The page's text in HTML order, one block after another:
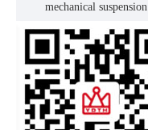
mechanical suspension